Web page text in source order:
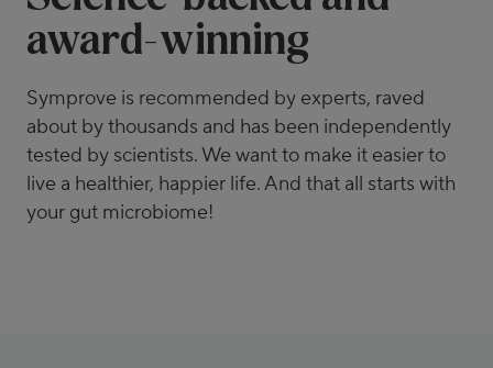
award-winning
Symprove is recommended by experts, raved
about by thousands and has been independently
tested by scientists. We want to make it easier to
live a healthier, happier life. And that all starts with
your gut microbiome!